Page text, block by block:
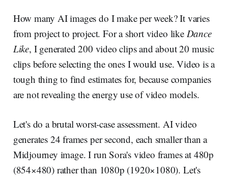
How many AI images do I make per week? It varies
from project to project. For a short video like Dance
Like, I generated 200 video clips and about 20 music
clips before selecting the ones I would use. Video is a
tough thing to find estimates for, because companies
are not revealing the energy use of video models.
Let's do a brutal worst-case assessment. AI video
generates 24 frames per second, each smaller than a
Midjourney image. I run Sora's video frames at 480p
(854×480) rather than 1080p (1920×1080). Let's